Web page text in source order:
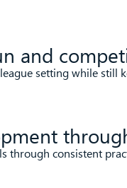
and
setting while still
through consistent